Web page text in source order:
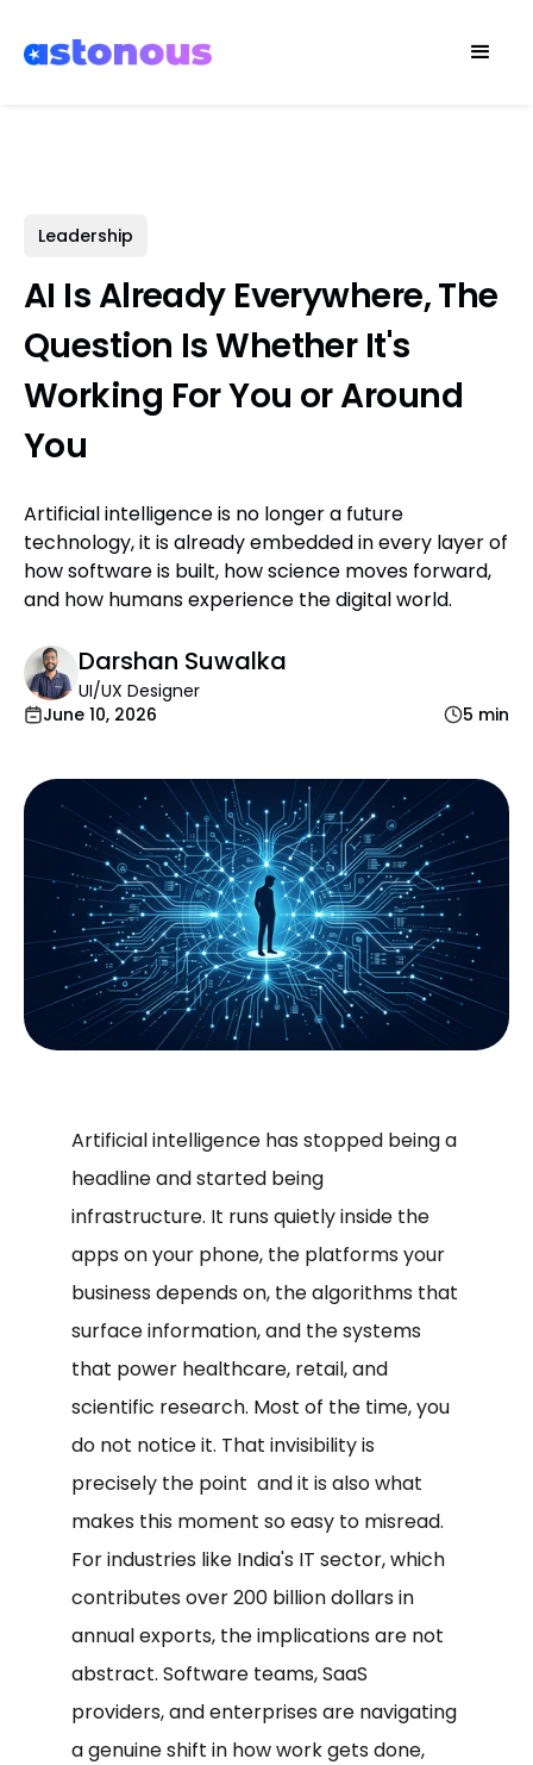
Leadership
AI Is Already Everywhere, The
Question Is Whether It's
Working For You or Around
You
Artificial intelligence is no longer a future
technology, it is already embedded in every layer of
how software is built, how science moves forward,
and how humans experience the digital world.
Darshan Suwalka
UI/UX Designer
June 10, 2026
5 min
Artificial intelligence has stopped being a
headline and started being
infrastructure. It runs quietly inside the
apps on your phone, the platforms your
business depends on, the algorithms that
surface information, and the systems
that power healthcare, retail, and
scientific research. Most of the time, you
do not notice it. That invisibility is
precisely the point and it is also what
makes this moment so easy to misread.
For industries like India's IT sector, which
contributes over 200 billion dollars in
annual exports, the implications are not
abstract. Software teams, SaaS
providers, and enterprises are navigating
a genuine shift in how work gets done,